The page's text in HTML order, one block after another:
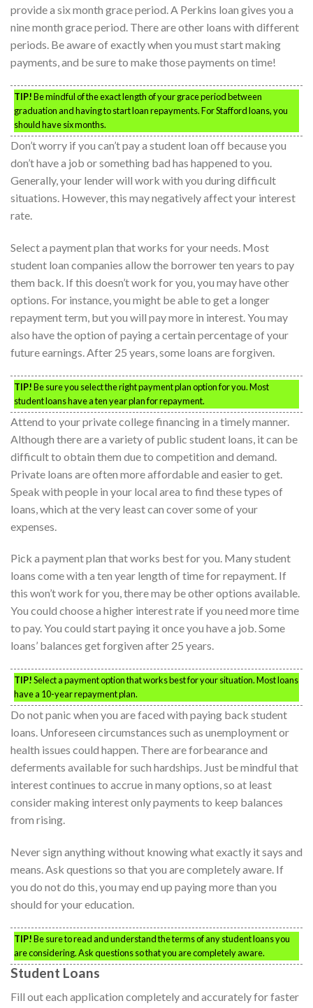
provide a six month grace period. A Perkins loan gives you a
nine month grace period. There are other loans with different
periods. Be aware of exactly when you must start making
payments, and be sure to make those payments on time!
TIP!Be mindful of the exact length of your grace period between
graduation and having to start loan repayments. For Stafford loans, you
should have six months.
Don’t worry if you can’t pay a student loan off because you
don’t have a job or something bad has happened to you.
Generally, your lender will work with you during difficult
situations. However, this may negatively affect your interest
rate.
Select a payment plan that works for your needs. Most
student loan companies allow the borrower ten years to pay
them back. If this doesn’t work for you, you may have other
options. For instance, you might be able to get a longer
repayment term, but you will pay more in interest. You may
also have the option of paying a certain percentage of your
future earnings. After 25 years, some loans are forgiven.
TIP!Be sure you select the right payment plan option for you. Most
student loans have a ten year plan for repayment.
Attend to your private college financing in a timely manner.
Although there are a variety of public student loans, it can be
difficult to obtain them due to competition and demand.
Private loans are often more affordable and easier to get.
Speak with people in your local area to find these types of
loans, which at the very least can cover some of your
expenses.
Pick a payment plan that works best for you. Many student
loans come with a ten year length of time for repayment. If
this won’t work for you, there may be other options available.
You could choose a higher interest rate if you need more time
to pay. You could start paying it once you have a job. Some
loans’ balances get forgiven after 25 years.
TIP!Select a payment option that works best for your situation. Most loans
have a 10-year repayment plan.
Do not panic when you are faced with paying back student
loans. Unforeseen circumstances such as unemployment or
health issues could happen. There are forbearance and
deferments available for such hardships. Just be mindful that
interest continues to accrue in many options, so at least
consider making interest only payments to keep balances
from rising.
Never sign anything without knowing what exactly it says and
means. Ask questions so that you are completely aware. If
you do not do this, you may end up paying more than you
should for your education.
TIP!Be sure to read and understand the terms of any student loans you
are considering. Ask questions so that you are completely aware.
Student Loans
Fill out each application completely and accurately for faster